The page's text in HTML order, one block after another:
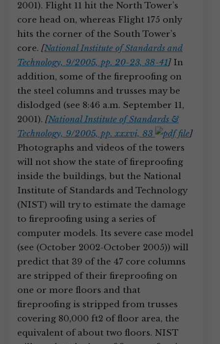
2001). Flight 11 hit the North Tower’s
core head on, whereas Flight 175 only
hits the corner of the South Tower’s
core. [National Institute of Standards and
Technology, 9/2005, pp. 20-23, 38-41]In
addition, some of the fireproofing on
the steel columns and trusses may be
dislodged (see 8:46 a.m. September 11,
2001). [National Institute of Standards &
Technology, 9/2005, pp. xxxvi, 83
]
Photographs and videos of the towers
will not show the state of fireproofing
inside the buildings, but the National
Institute of Standards and Technology
(NIST) will try to estimate the damage
to fireproofing using a series of
computer models. Its severe case model
(see (October 2002-October 2005)) will
predict that 39 of the 47 core columns
are stripped of their fireproofing on
one or more floors and that
fireproofing is stripped from trusses
covering 80,000 ft2 of floor area, the
equivalent of about two floors. NIST